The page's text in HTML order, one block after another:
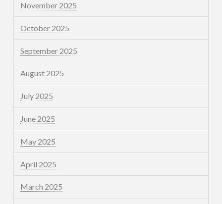
November 2025
October 2025
September 2025
August 2025
July 2025
June 2025
May 2025
April 2025
March 2025